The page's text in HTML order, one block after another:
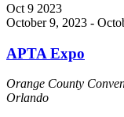
Oct 9 2023
October 9, 2023 -
APTA Expo
Orange County
Orlando